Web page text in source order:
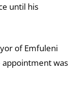
until his
of Emfuleni
appointment was